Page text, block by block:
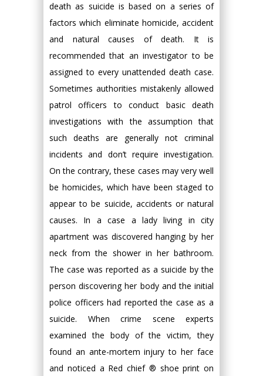
death as suicide is based on a series of
factors which eliminate homicide, accident
and natural causes of death. It is
recommended that an investigator to be
assigned to every unattended death case.
Sometimes authorities mistakenly allowed
patrol officers to conduct basic death
investigations with the assumption that
such deaths are generally not criminal
incidents and don’t require investigation.
On the contrary, these cases may very well
be homicides, which have been staged to
appear to be suicide, accidents or natural
causes. In a case a lady living in city
apartment was discovered hanging by her
neck from the shower in her bathroom.
The case was reported as a suicide by the
person discovering her body and the initial
police officers had reported the case as a
suicide. When crime scene experts
examined the body of the victim, they
found an ante-mortem injury to her face
and noticed a Red chief ® shoe print on